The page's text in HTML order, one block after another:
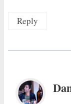
Reply